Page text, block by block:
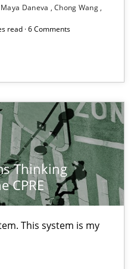
Maya Daneva
Chong Wang
read · 6 Comments
Thinking
CPRE
This system is my
of integral NFRs in Scaled